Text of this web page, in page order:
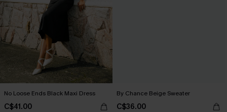
No Loose Ends Black Maxi Dress
C$41.00
By Chance Beige Sweater
C$36.00